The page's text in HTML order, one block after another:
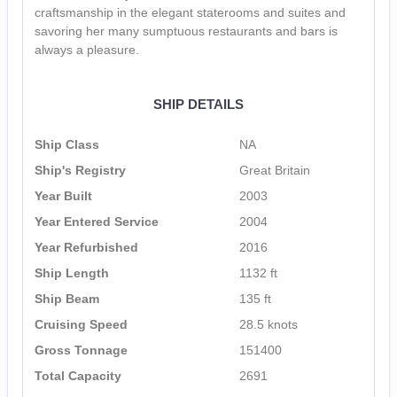
craftsmanship in the elegant staterooms and suites and
savoring her many sumptuous restaurants and bars is
always a pleasure.
SHIP DETAILS
Ship Class
NA
Ship's Registry
Great Britain
Year Built
2003
Year Entered Service
2004
Year Refurbished
2016
Ship Length
1132 ft
Ship Beam
135 ft
Cruising Speed
28.5 knots
Gross Tonnage
151400
Total Capacity
2691